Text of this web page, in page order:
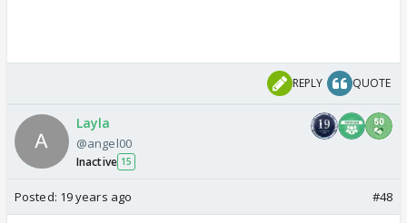
REPLY QUOTE
Layla
@angel00
Inactive 15
Posted: 19 years ago #48